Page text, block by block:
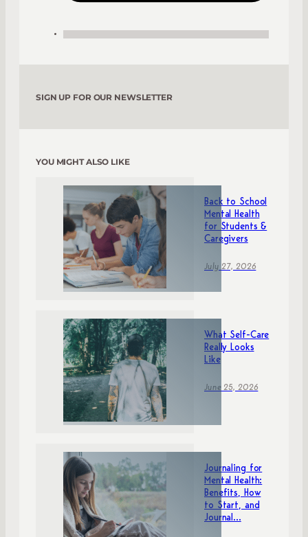
SIGN UP FOR OUR NEWSLETTER
YOU MIGHT ALSO LIKE
Back to School
Mental Health
for Students &
Caregivers
July 27, 2026
What Self-Care
Really Looks
Like
June 25, 2026
Journaling for
Mental Health:
Benefits, How
to Start, and
Journal...